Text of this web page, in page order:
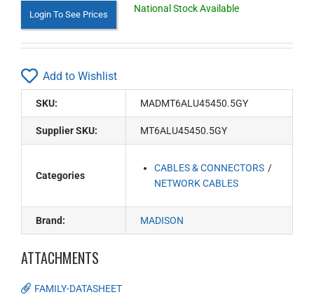
Login To See Prices
National Stock Available
Add to Wishlist
SKU: MADMT6ALU45450.5GY
Supplier SKU: MT6ALU45450.5GY
Categories
CABLES & CONNECTORS
NETWORK CABLES
Brand: MADISON
ATTACHMENTS
FAMILY-DATASHEET